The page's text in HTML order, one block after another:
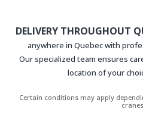
DELIVERY THROUGHOUT
anywhere in Quebec with
Our specialized team ensures
location of your
Certain conditions may apply